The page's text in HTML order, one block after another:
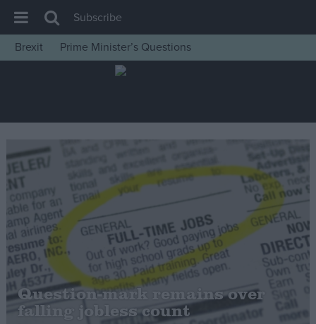
House of Commons
Insight
News
Comment
War in Ukraine
Levelling Up
Scottish
Independence
Cost of Living
Latest Opinion Polls
Subscribe
Brexit
Prime Minister’s Questions
Question-mark remains over
falling jobless count